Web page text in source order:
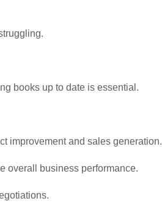
books up to date is essential.
improvement and sales generation.
overall business performance.